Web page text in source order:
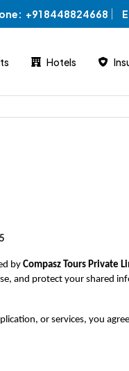
+91 8448824668
Hotels
by Compasz Tours Private
and protect your shared
or services, you